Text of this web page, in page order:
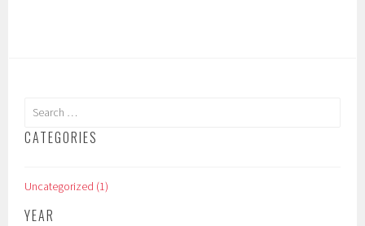
Search
CATEGORIES
Uncategorized (1)
YEAR